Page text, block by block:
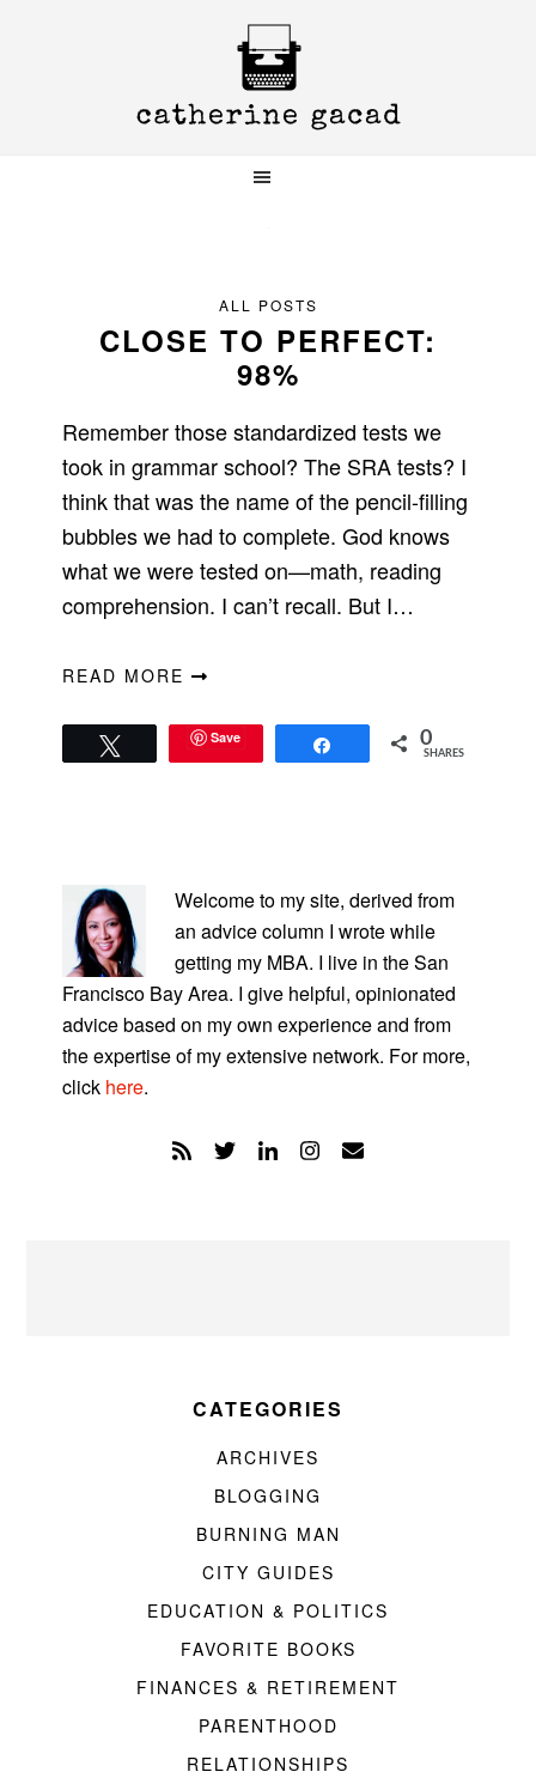
ALL POSTS
CLOSE TO PERFECT:
98%
Remember those standardized tests we
took in grammar school? The SRA tests? I
think that was the name of the pencil-filling
bubbles we had to complete. God knows
what we were tested on—math, reading
comprehension. I can’t recall. But I…
READ MORE
Save 0
SHARES
SIDEBAR
Welcome to my site, derived from
an advice column I wrote while
getting my MBA. I live in the San
Francisco Bay Area. I give helpful, opinionated
advice based on my own experience and from
the expertise of my extensive network. For more,
click here.
CATEGORIES
ARCHIVES
BLOGGING
BURNING MAN
CITY GUIDES
EDUCATION & POLITICS
FAVORITE BOOKS
FINANCES & RETIREMENT
PARENTHOOD
RELATIONSHIPS